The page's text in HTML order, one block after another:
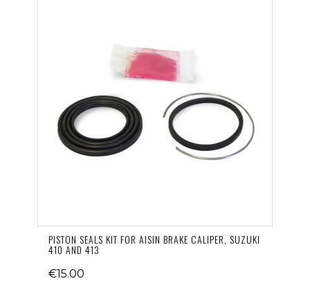
PISTON SEALS KIT FOR AISIN BRAKE CALIPER, SUZUKI
410 AND 413
€15.00